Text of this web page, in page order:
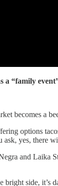
a “family
becomes a
options
ask, yes, there
and Laika
bright side, it’s